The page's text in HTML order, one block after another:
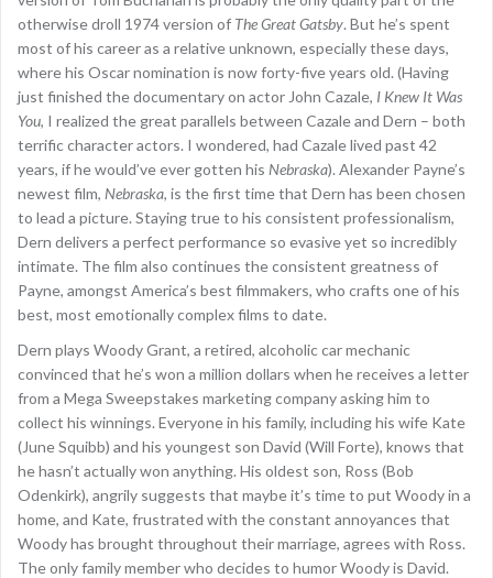
otherwise droll 1974 version of The Great Gatsby. But he’s spent
most of his career as a relative unknown, especially these days,
where his Oscar nomination is now forty-five years old. (Having
just finished the documentary on actor John Cazale, I Knew It Was
You, I realized the great parallels between Cazale and Dern – both
terrific character actors. I wondered, had Cazale lived past 42
years, if he would’ve ever gotten his Nebraska). Alexander Payne’s
newest film, Nebraska, is the first time that Dern has been chosen
to lead a picture. Staying true to his consistent professionalism,
Dern delivers a perfect performance so evasive yet so incredibly
intimate. The film also continues the consistent greatness of
Payne, amongst America’s best filmmakers, who crafts one of his
best, most emotionally complex films to date.
Dern plays Woody Grant, a retired, alcoholic car mechanic
convinced that he’s won a million dollars when he receives a letter
from a Mega Sweepstakes marketing company asking him to
collect his winnings. Everyone in his family, including his wife Kate
(June Squibb) and his youngest son David (Will Forte), knows that
he hasn’t actually won anything. His oldest son, Ross (Bob
Odenkirk), angrily suggests that maybe it’s time to put Woody in a
home, and Kate, frustrated with the constant annoyances that
Woody has brought throughout their marriage, agrees with Ross.
The only family member who decides to humor Woody is David.